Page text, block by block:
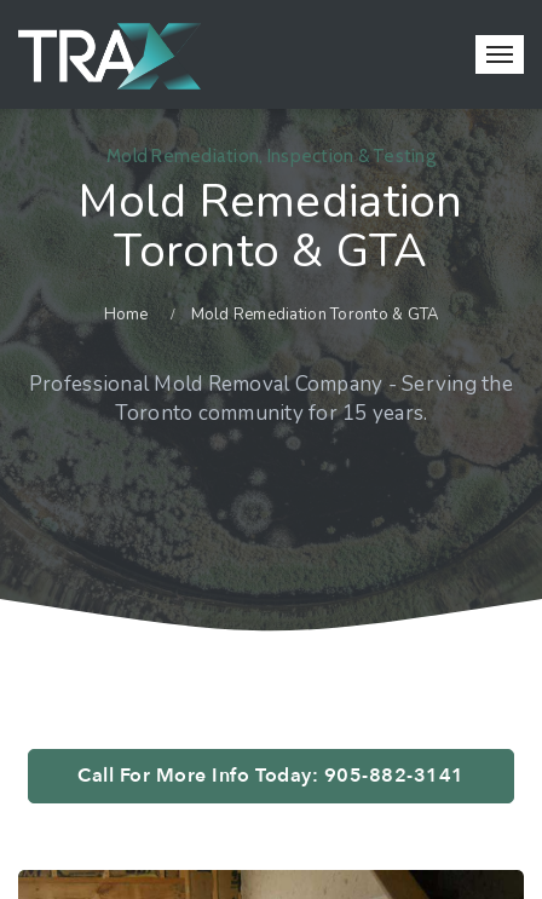
Mold Remediation, Inspection & Testing
Mold Remediation
Toronto & GTA
Home Mold Remediation Toronto & GTA
Professional Mold Removal Company - Serving the
Toronto community for 15 years.
Call For More Info Today: 905-882-3141